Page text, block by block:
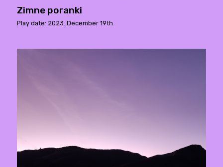
Zimne poranki
Play date: 2023. December 19th.